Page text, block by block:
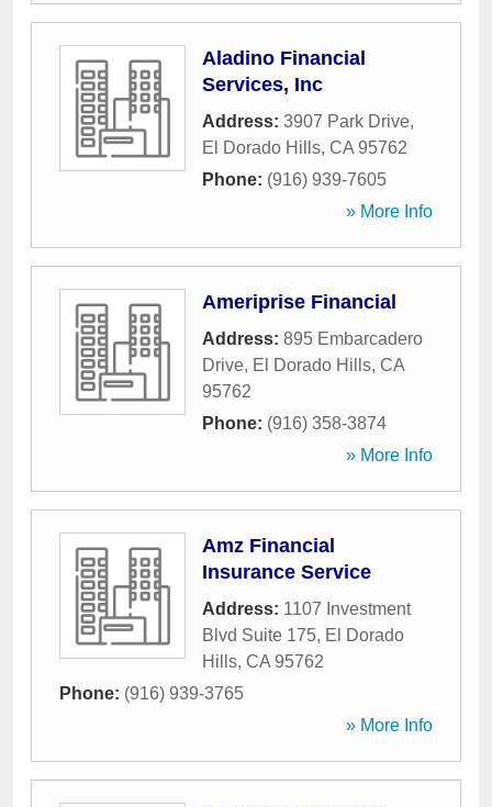
Aladino Financial
Services, Inc
Address: 3907 Park Drive,
El Dorado Hills, CA 95762
Phone: (916) 939-7605
» More Info
Ameriprise Financial
Address: 895 Embarcadero
Drive, El Dorado Hills, CA
95762
Phone: (916) 358-3874
» More Info
Amz Financial
Insurance Service
Address: 1107 Investment
Blvd Suite 175, El Dorado
Hills, CA 95762
Phone: (916) 939-3765
» More Info